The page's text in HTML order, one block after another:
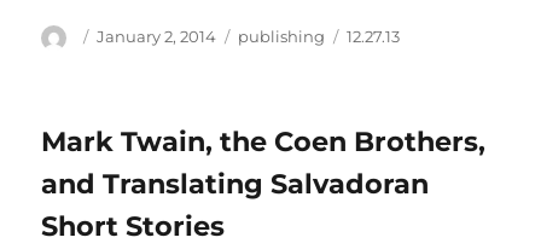
Author
Posted
January 2, 2014 Categories
publishing Tags
12.27.13
Mark Twain, the Coen Brothers,
and Translating Salvadoran
Short Stories